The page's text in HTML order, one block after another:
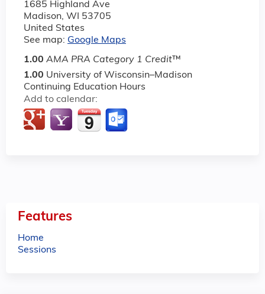
1685 Highland Ave
Madison, WI
53705
United States
See map: Google Maps
1.00 AMA PRA Category 1 Credit™
1.00 University of Wisconsin–Madison
Continuing Education Hours
Add to calendar:
Features
Home
Sessions